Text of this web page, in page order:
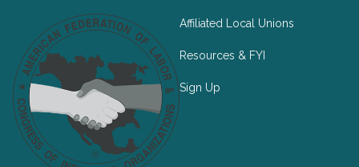
Affiliated Local Unions
Resources & FYI
Sign Up